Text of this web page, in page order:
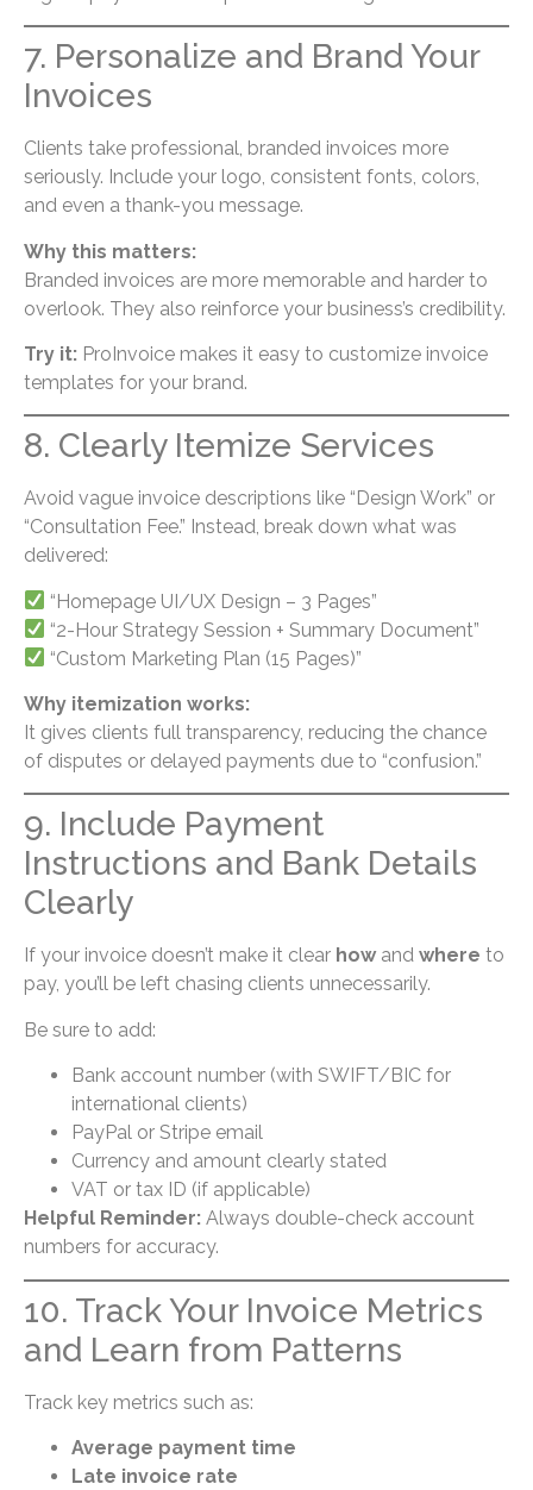
7. Personalize and Brand Your
Invoices
Clients take professional, branded invoices more
seriously. Include your logo, consistent fonts, colors,
and even a thank-you message.
Why this matters:
Branded invoices are more memorable and harder to
overlook. They also reinforce your business’s credibility.
Try it: ProInvoice makes it easy to customize invoice
templates for your brand.
8. Clearly Itemize Services
Avoid vague invoice descriptions like “Design Work” or
“Consultation Fee.” Instead, break down what was
delivered:
“Homepage UI/UX Design – 3 Pages”
“2-Hour Strategy Session + Summary Document”
“Custom Marketing Plan (15 Pages)”
Why itemization works:
It gives clients full transparency, reducing the chance
of disputes or delayed payments due to “confusion.”
9. Include Payment
Instructions and Bank Details
Clearly
If your invoice doesn’t make it clear howand where to
pay, you’ll be left chasing clients unnecessarily.
Be sure to add:
Bank account number (with SWIFT/BIC for
international clients)
PayPal or Stripe email
Currency and amount clearly stated
VAT or tax ID (if applicable)
Helpful Reminder: Always double-check account
numbers for accuracy.
10. Track Your Invoice Metrics
and Learn from Patterns
Track key metrics such as:
Average payment time
Late invoice rate